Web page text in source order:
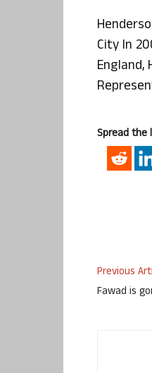
City In
England,
Spread the
Previous
Fawad is